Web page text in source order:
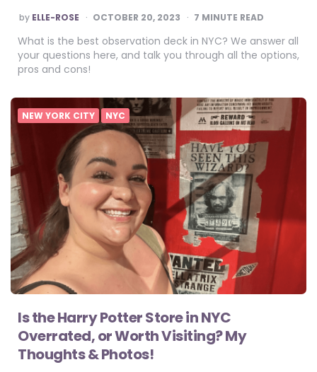
POSTED
BY
by ELLE-ROSE OCTOBER 20, 2023 7 MINUTE READ
What is the best observation deck in NYC? We answer all
your questions here, and talk you through all the options,
pros and cons!
NEW YORK CITY NYC
Is the Harry Potter Store in NYC
Overrated, or Worth Visiting? My
Thoughts & Photos!